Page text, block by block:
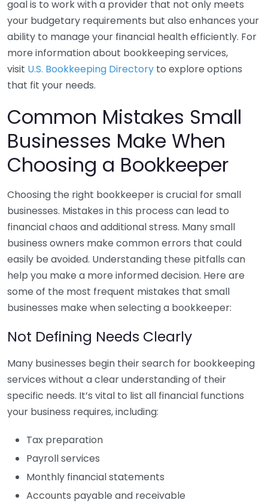
goal is to work with a provider that not only meets
your budgetary requirements but also enhances your
ability to manage your financial health efficiently. For
more information about bookkeeping services,
visit U.S. Bookkeeping Directory to explore options
that fit your needs.
Common Mistakes Small
Businesses Make When
Choosing a Bookkeeper
Choosing the right bookkeeper is crucial for small
businesses. Mistakes in this process can lead to
financial chaos and additional stress. Many small
business owners make common errors that could
easily be avoided. Understanding these pitfalls can
help you make a more informed decision. Here are
some of the most frequent mistakes that small
businesses make when selecting a bookkeeper:
Not Defining Needs Clearly
Many businesses begin their search for bookkeeping
services without a clear understanding of their
specific needs. It’s vital to list all financial functions
your business requires, including:
Tax preparation
Payroll services
Monthly financial statements
Accounts payable and receivable